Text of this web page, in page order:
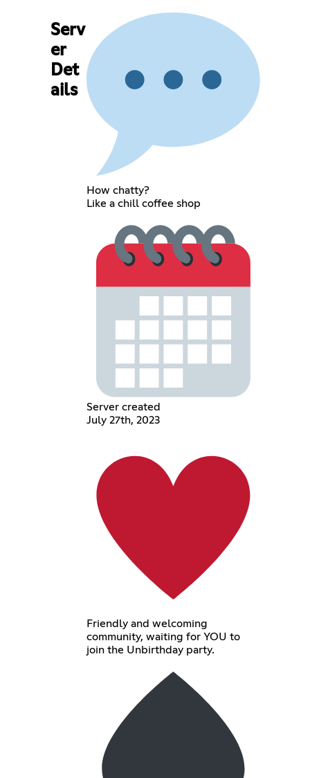
Serv
er
Det
ails
How chatty?
Like a chill coffee shop
Server created
July 27th, 2023
Friendly and welcoming
community, waiting for YOU to
join the Unbirthday party.